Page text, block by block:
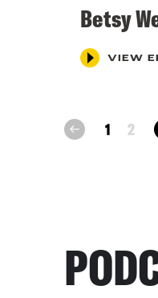
Betsy
VIEW
prev 1 2